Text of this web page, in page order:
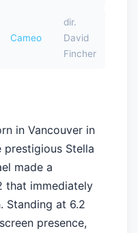
Cameo
dir.
David
Fincher
in Vancouver in
prestigious Stella
made a
that immediately
Standing at 6.2
presence,